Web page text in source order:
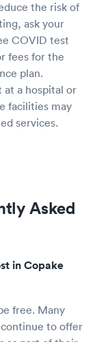
the risk of
ask your
COVID test
fees for the
plan.
a hospital or
facilities may
services.
Asked
in Copake
free. Many
to offer